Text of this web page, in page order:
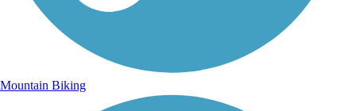
Mountain Biking